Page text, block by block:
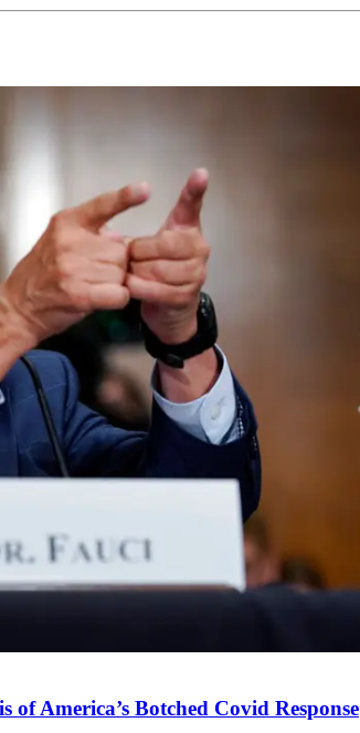
of America’s Botched Covid Response